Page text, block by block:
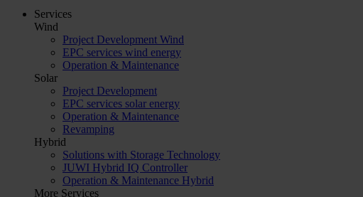
Services
Wind
Project Development Wind
EPC services wind energy
Operation & Maintenance
Solar
Project Development
EPC services solar energy
Operation & Maintenance
Revamping
Hybrid
Solutions with Storage Technology
JUWI Hybrid IQ Controller
Operation & Maintenance Hybrid
More Services